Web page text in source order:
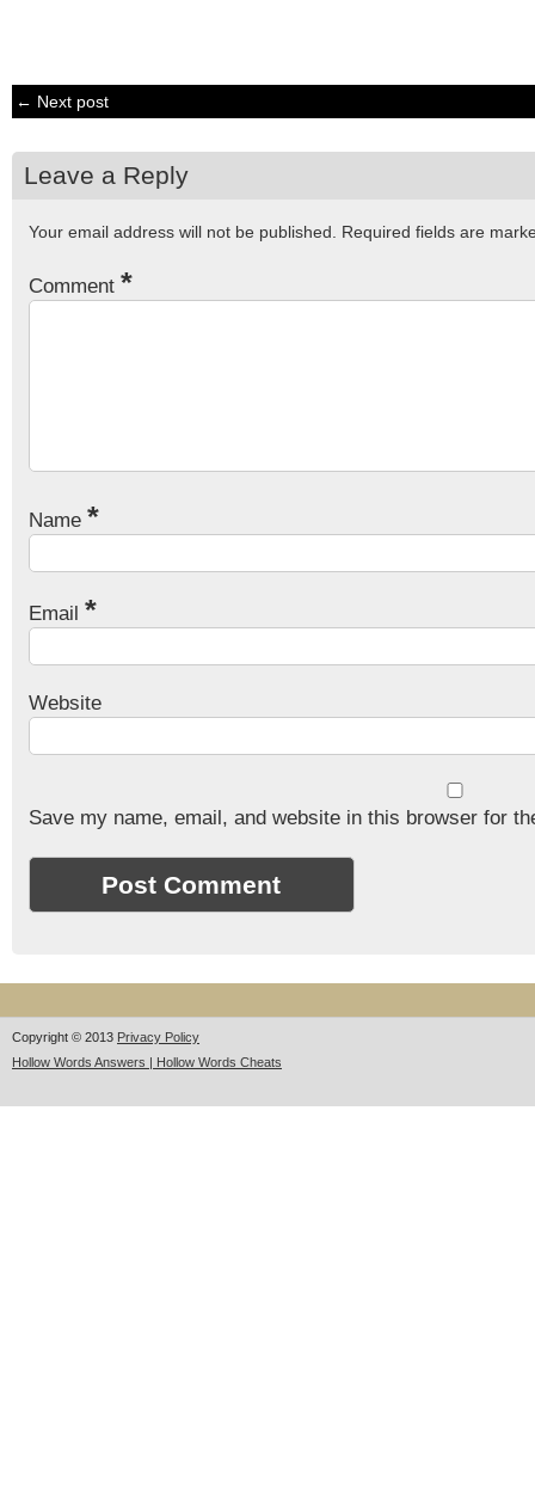
← Next post
Leave a Reply
Your email address will not be published. Required fields are
Comment *
Name *
Email *
Website
Save my name, email, and website in this browser for
Copyright © 2013 Privacy Policy
Hollow Words Answers | Hollow Words Cheats